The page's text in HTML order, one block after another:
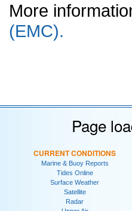
More
(EMC).
Page
CURRENT CONDITIONS
Marine & Buoy Reports
Tides Online
Surface Weather
Satellite
Radar